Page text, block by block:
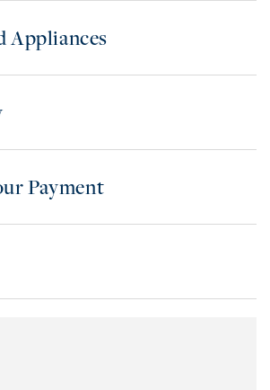
Appliances
Payment